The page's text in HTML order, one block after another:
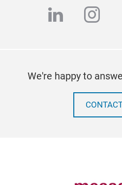
linkedin
We're happy to